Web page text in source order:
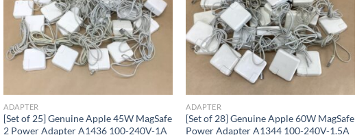
ADAPTER
[Set of 25] Genuine Apple 45W MagSafe
2 Power Adapter A1436 100-240V-1A
ADAPTER
[Set of 28] Genuine Apple 60W MagSafe
Power Adapter A1344 100-240V-1.5A